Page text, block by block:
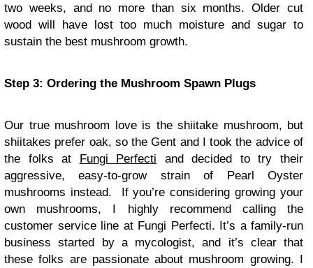
two weeks, and no more than six months. Older cut
wood will have lost too much moisture and sugar to
sustain the best mushroom growth.
Step 3: Ordering the Mushroom Spawn Plugs
Our true mushroom love is the shiitake mushroom, but
shiitakes prefer oak, so the Gent and I took the advice of
the folks at Fungi Perfecti and decided to try their
aggressive, easy-to-grow strain of Pearl Oyster
mushrooms instead. If you’re considering growing your
own mushrooms, I highly recommend calling the
customer service line at Fungi Perfecti. It’s a family-run
business started by a mycologist, and it’s clear that
these folks are passionate about mushroom growing. I